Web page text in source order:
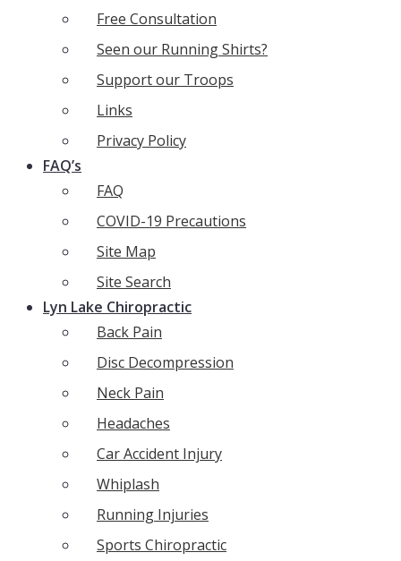
Free Consultation
Seen our Running Shirts?
Support our Troops
Links
Privacy Policy
FAQ’s
FAQ
COVID-19 Precautions
Site Map
Site Search
Lyn Lake Chiropractic
Back Pain
Disc Decompression
Neck Pain
Headaches
Car Accident Injury
Whiplash
Running Injuries
Sports Chiropractic